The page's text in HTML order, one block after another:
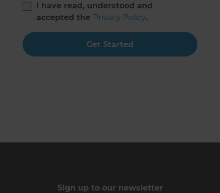
I have read, understood and
accepted the Privacy Policy.
Get Started
Sign up to our newsletter